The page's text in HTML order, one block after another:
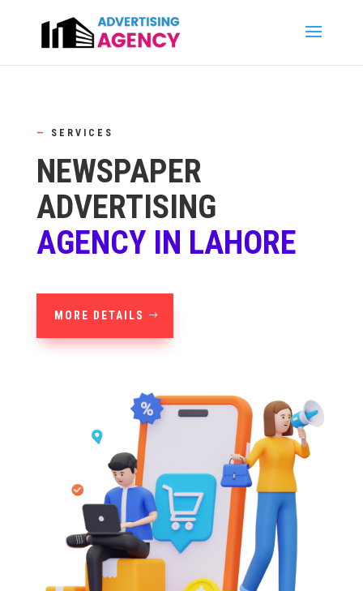
— SERVICES
NEWSPAPER
ADVERTISING
AGENCY IN LAHORE
MORE DETAILS